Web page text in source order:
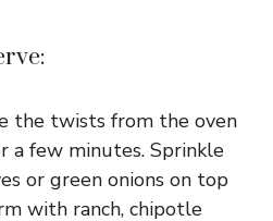
the twists from the oven
a few minutes. Sprinkle
or green onions on top
with ranch, chipotle